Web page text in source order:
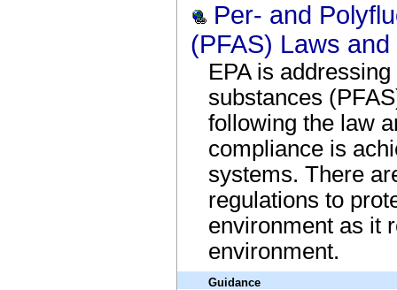
Per- and
(PFAS) Laws
EPA is
substances
following the law
compliance is
systems. There
regulations to
environment as it
environment.
Guidance